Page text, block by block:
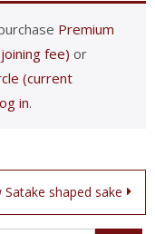
Premium
fee) or
(current
in.
Satake shaped sake